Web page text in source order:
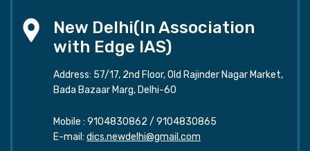
New Delhi(In Association
with Edge IAS)
Address: 57/17, 2nd Floor, Old Rajinder Nagar Market,
Bada Bazaar Marg, Delhi-60
Mobile : 9104830862 / 9104830865
E-mail: dics.newdelhi@gmail.com